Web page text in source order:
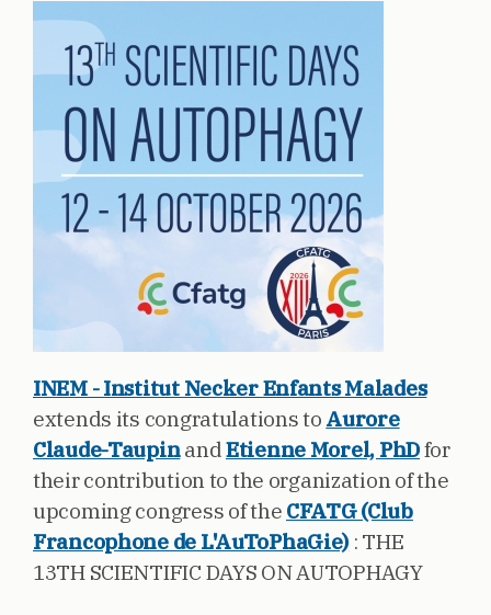
INEM - Institut Necker Enfants Malades
extends its congratulations to Aurore
Claude-TaupinandEtienne Morel, PhDfor
their contribution to the organization of the
upcoming congress of the CFATG (Club
Francophone de L'AuToPhaGie) : THE
13TH SCIENTIFIC DAYS ON AUTOPHAGY